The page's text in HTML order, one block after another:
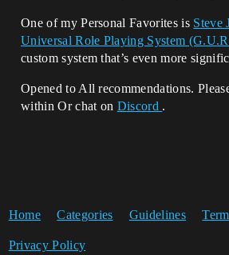
One of my Personal Favorites is Steve
Universal Role Playing System
custom system that’s even more
Opened to All recommendations.
within Or chat on Discord .
Home Categories Guidelines
Privacy Policy